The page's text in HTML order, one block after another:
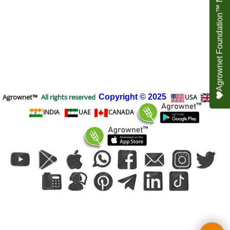
Agrownet™ All rights reserved Copyright © 2025 USA
UK
INDIA
UAE CANADA